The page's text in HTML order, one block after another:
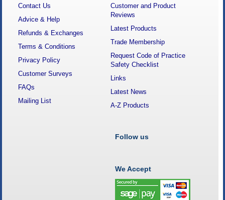
Contact Us
Advice & Help
Refunds & Exchanges
Terms & Conditions
Privacy Policy
Customer Surveys
FAQs
Mailing List
Customer and Product
Reviews
Latest Products
Trade Membership
Request Code of Practice
Safety Checklist
Links
Latest News
A-Z Products
Follow us
We Accept